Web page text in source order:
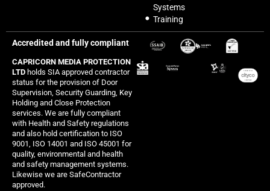
Systems
Training
Accredited and fully compliant
CAPRICORN MEDIA PROTECTION
LTD holds SIA approved contractor
status for the provision of Door
Supervision, Security Guarding, Key
Holding and Close Protection
services. We are fully compliant
with Health and Safety regulations
and also hold certification to ISO
9001, ISO 14001 and ISO 45001 for
quality, environmental and health
and safety management systems.
Likewise we are SafeContractor
approved.